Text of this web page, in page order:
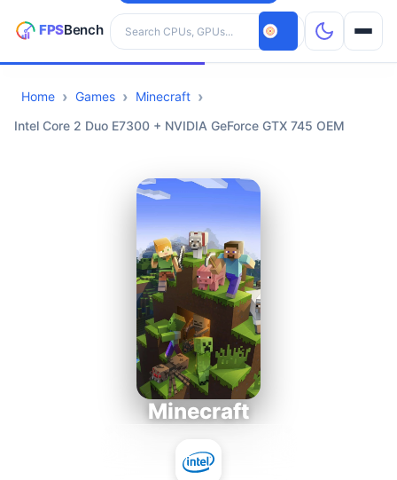
Search hardware
CPUs
Home Games
Minecraft
Intel Core 2 Duo E7300 + NVIDIA GeForce GTX 745 OEM
Minecraft